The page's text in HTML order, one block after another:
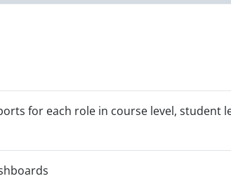
for each role in course level, student